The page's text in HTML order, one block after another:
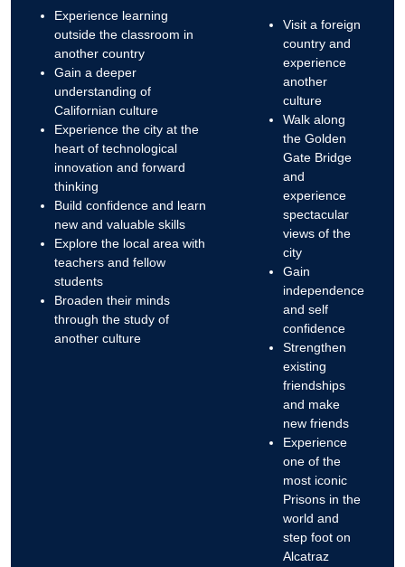
Experience learning
outside the classroom in
another country
Gain a deeper
understanding of
Californian culture
Experience the city at the
heart of technological
innovation and forward
thinking
Build confidence and learn
new and valuable skills
Explore the local area with
teachers and fellow
students
Broaden their minds
through the study of
another culture
Visit a foreign
country and
experience
another
culture
Walk along
the Golden
Gate Bridge
and
experience
spectacular
views of the
city
Gain
independence
and self
confidence
Strengthen
existing
friendships
and make
new friends
Experience
one of the
most iconic
Prisons in the
world and
step foot on
Alcatraz